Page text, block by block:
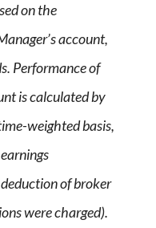
on the
account,
Performance of
is calculated by
weighted basis,
of broker
were charged).